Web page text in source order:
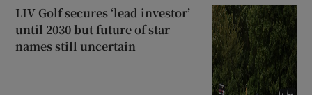
LIV Golf secures ‘lead investor’
until 2030 but future of star
names still uncertain